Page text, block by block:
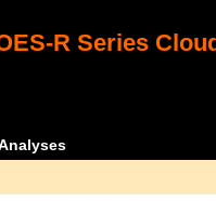
R Series